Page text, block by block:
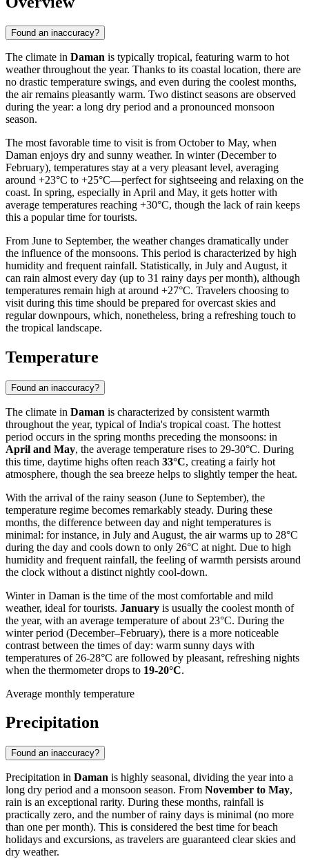
Found an inaccuracy?
The climate in Daman is typically tropical, featuring warm to hot
weather throughout the year. Thanks to its coastal location, there are
no drastic temperature swings, and even during the coolest months,
the air remains pleasantly warm. Two distinct seasons are observed
during the year: a long dry period and a pronounced monsoon
season.
The most favorable time to visit is from October to May, when
Daman enjoys dry and sunny weather. In winter (December to
February), temperatures stay at a very pleasant level, averaging
around +23°C to +25°C—perfect for sightseeing and relaxing on the
coast. In spring, especially in April and May, it gets hotter with
average temperatures reaching +30°C, though the lack of rain keeps
this a popular time for tourists.
From June to September, the weather changes dramatically under
the influence of the monsoons. This period is characterized by high
humidity and frequent rainfall. Statistically, in July and August, it
can rain almost every day (up to 31 rainy days per month), although
temperatures remain high at around +27°C. Travelers choosing to
visit during this time should be prepared for overcast skies and
regular downpours, which, nonetheless, bring a refreshing touch to
the tropical landscape.
Temperature
Found an inaccuracy?
The climate in Daman is characterized by consistent warmth
throughout the year, typical of India's tropical coast. The hottest
period occurs in the spring months preceding the monsoons: in
April and May, the average temperature rises to 29-30°C. During
this time, daytime highs often reach 33°C, creating a fairly hot
atmosphere, though the sea breeze helps to slightly temper the heat.
With the arrival of the rainy season (June to September), the
temperature regime becomes remarkably steady. During these
months, the difference between day and night temperatures is
minimal: for instance, in July and August, the air warms up to 28°C
during the day and cools down to only 26°C at night. Due to high
humidity and frequent rainfall, the feeling of warmth persists around
the clock without a distinct nightly cool-down.
Winter in Daman is the time of the most comfortable and mild
weather, ideal for tourists. January is usually the coolest month of
the year, with an average temperature of about 23°C. During the
winter period (December–February), there is a more noticeable
contrast between the times of day: warm sunny days with
temperatures of 26-28°C are followed by pleasant, refreshing nights
when the thermometer drops to 19-20°C.
Average monthly temperature
Precipitation
Found an inaccuracy?
Precipitation in Daman is highly seasonal, dividing the year into a
long dry period and a monsoon season. From November to May,
rain is an exceptional rarity. During these months, rainfall is
practically zero, and the number of rainy days is minimal (no more
than one per month). This is considered the best time for beach
holidays and excursions, as travelers are guaranteed clear skies and
dry weather.